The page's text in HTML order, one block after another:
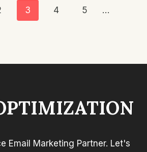
3 4 5 …
Email Marketing Partner. Let's